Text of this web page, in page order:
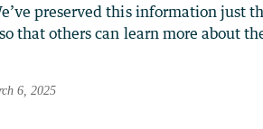
preserved this information just
that others can learn more about
6, 2025